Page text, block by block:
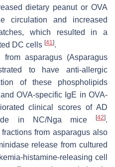
dietary peanut or OVA
circulation and increased
which resulted in a
DC cells [41].
from asparagus (Asparagus
to have anti-allergic
of these phospholipids
OVA-specific IgE in OVA-
clinical scores of AD
in NC/Nga mice
[42].
from asparagus also
release from cultured
histamine-releasing cell